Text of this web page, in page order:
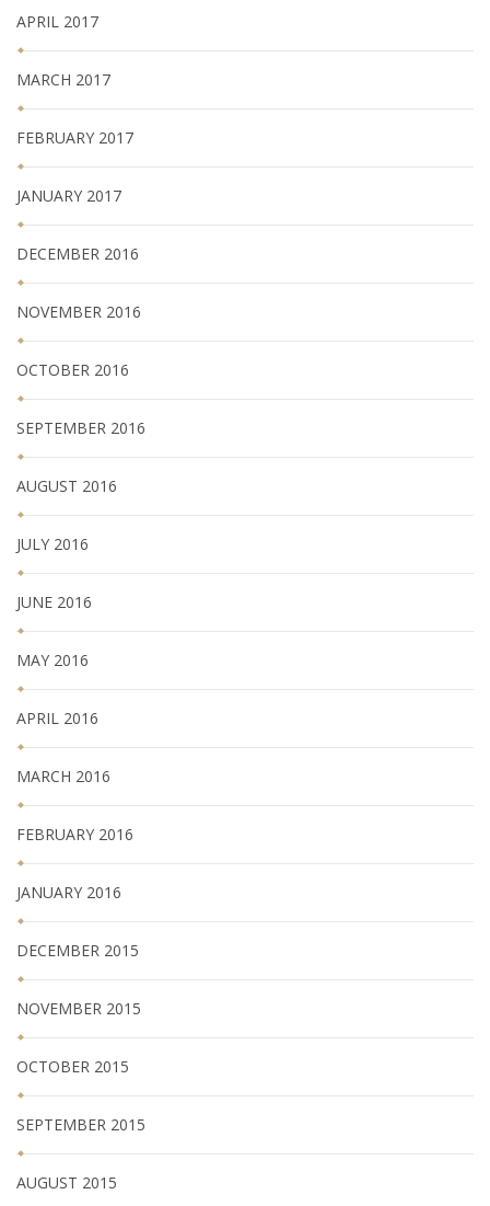
APRIL 2017
MARCH 2017
FEBRUARY 2017
JANUARY 2017
DECEMBER 2016
NOVEMBER 2016
OCTOBER 2016
SEPTEMBER 2016
AUGUST 2016
JULY 2016
JUNE 2016
MAY 2016
APRIL 2016
MARCH 2016
FEBRUARY 2016
JANUARY 2016
DECEMBER 2015
NOVEMBER 2015
OCTOBER 2015
SEPTEMBER 2015
AUGUST 2015